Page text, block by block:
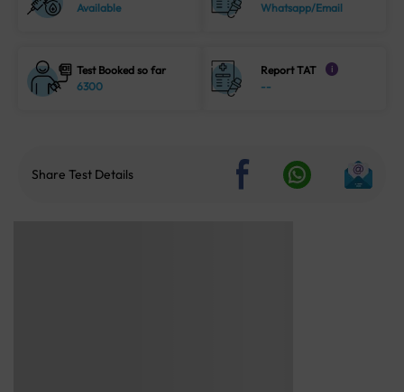
Available
Whatsapp/Email
Test Booked so far
6300
Report TAT i
--
Share Test Details